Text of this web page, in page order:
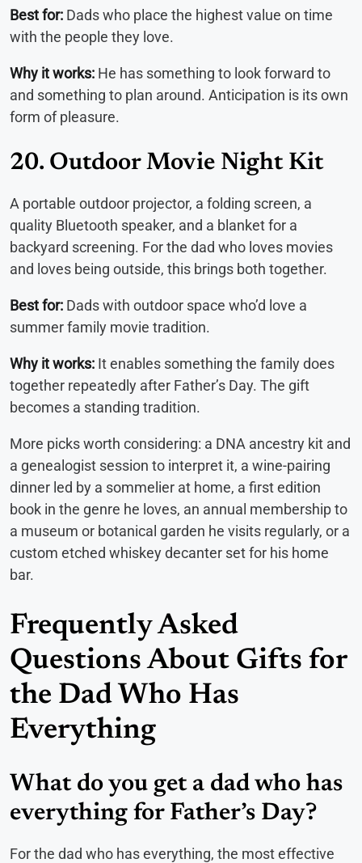
Best for: Dads who place the highest value on time
with the people they love.
Why it works: He has something to look forward to
and something to plan around. Anticipation is its own
form of pleasure.
20. Outdoor Movie Night Kit
A portable outdoor projector, a folding screen, a
quality Bluetooth speaker, and a blanket for a
backyard screening. For the dad who loves movies
and loves being outside, this brings both together.
Best for: Dads with outdoor space who’d love a
summer family movie tradition.
Why it works: It enables something the family does
together repeatedly after Father’s Day. The gift
becomes a standing tradition.
More picks worth considering: a DNA ancestry kit and
a genealogist session to interpret it, a wine-pairing
dinner led by a sommelier at home, a first edition
book in the genre he loves, an annual membership to
a museum or botanical garden he visits regularly, or a
custom etched whiskey decanter set for his home
bar.
Frequently Asked
Questions About Gifts for
the Dad Who Has
Everything
What do you get a dad who has
everything for Father’s Day?
For the dad who has everything, the most effective